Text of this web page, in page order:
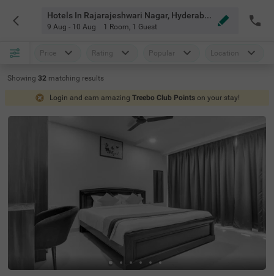
Hotels In Rajarajeshwari Nagar, Hyderabad
9 Aug - 10 Aug 1 Room, 1 Guest
Price Rating Popular Location
Showing 32 matching results
Login and earn amazing Treebo Club Points on your stay!